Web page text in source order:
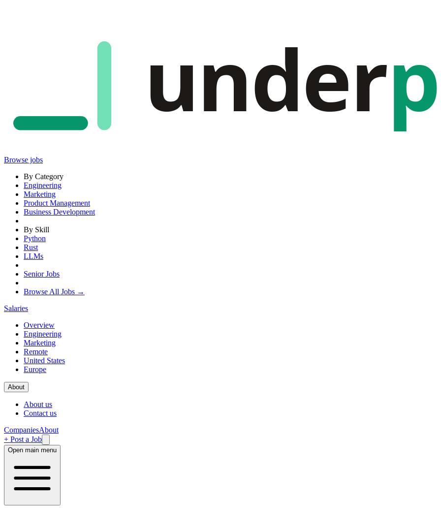
under
Browse jobs
By Category
Engineering
Marketing
Product Management
Business Development
By Skill
Python
Rust
LLMs
Senior Jobs
Browse All Jobs →
Salaries
Overview
Engineering
Marketing
Remote
United States
Europe
About
About us
Contact us
CompaniesAbout
+ Post a Job
Open main menu